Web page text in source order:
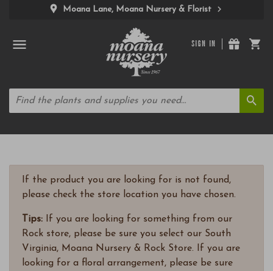
Moana Lane, Moana Nursery & Florist
SIGN IN
If the product you are looking for is not found,
please check the store location you have chosen.
Tips: If you are looking for something from our
Rock store, please be sure you select our South
Virginia, Moana Nursery & Rock Store. If you are
looking for a floral arrangement, please be sure